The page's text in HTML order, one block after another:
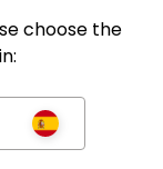
choose the